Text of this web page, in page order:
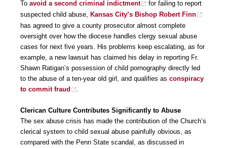
To avoid a second criminal indictment
for failing to report
suspected child abuse, Kansas City’s Bishop Robert Finn
has agreed to give a county prosecutor almost complete
oversight over how the diocese handles clergy sexual abuse
cases for next five years. His problems keep escalating, as for
example, a new lawsuit has claimed his delay in reporting Fr.
Shawn Ratigan’s possession of child pornography directly led
to the abuse of a ten-year old girl, and qualifies as conspiracy
to commit fraud
.
Clerican Culture Contributes Significantly to Abuse
The sex abuse crisis has made the contribution of the Church’s
clerical system to child sexual abuse painfully obvious, as
compared with the Penn State scandal, as discussed in